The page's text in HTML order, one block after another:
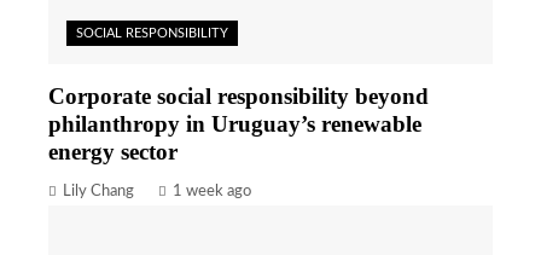
SOCIAL RESPONSIBILITY
Corporate social responsibility beyond
philanthropy in Uruguay’s renewable
energy sector
Lily Chang 1 week ago